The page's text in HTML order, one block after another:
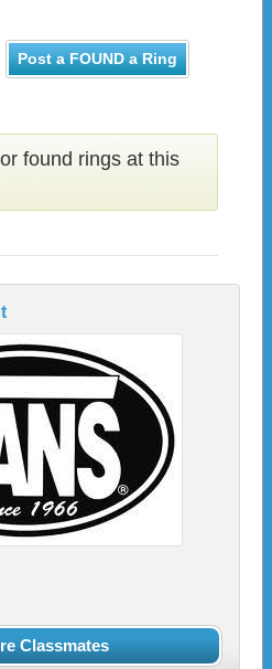
Post a FOUND a Ring
found rings at this
Classmates